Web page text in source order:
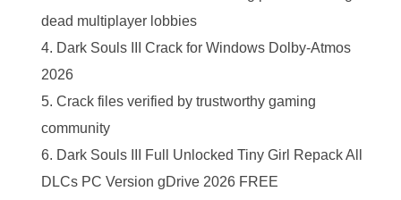
dead multiplayer lobbies
Dark Souls III Crack for Windows Dolby-Atmos
2026
Crack files verified by trustworthy gaming
community
Dark Souls III Full Unlocked Tiny Girl Repack All
DLCs PC Version gDrive 2026 FREE